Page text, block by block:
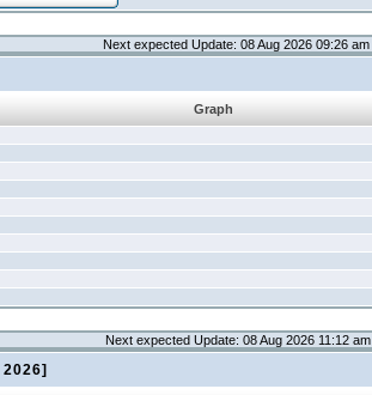
Next expected Update: 08 Aug 2026 09:26 am
Graph
Next expected Update: 08 Aug 2026 11:12 am